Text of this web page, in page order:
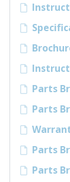
Parts
Parts
Parts
Parts